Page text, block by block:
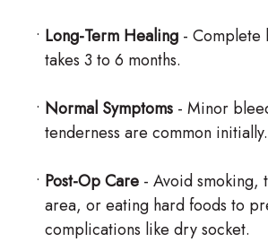
• Long-Term Healing - Complete
takes 3 to 6 months.
• Normal Symptoms - Minor
tenderness are common initially.
• Post-Op Care - Avoid smoking,
area, or eating hard foods to
complications like dry socket.